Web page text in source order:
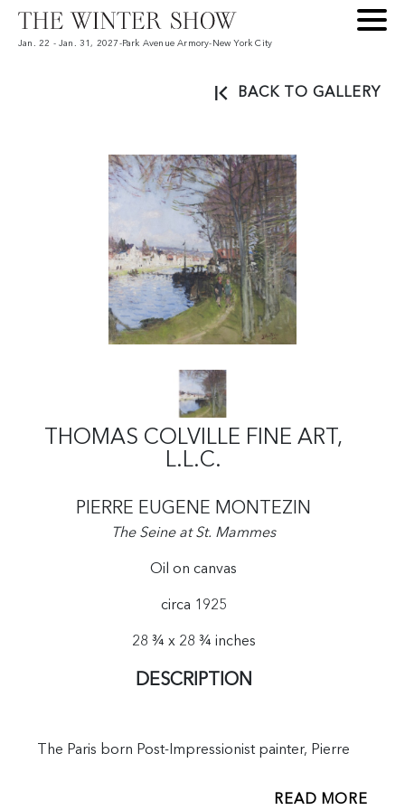
Jan. 22 - Jan. 31, 2027 -Park Avenue Armory- New York City
BACK TO GALLERY
THOMAS COLVILLE FINE ART,
L.L.C.
PIERRE EUGENE MONTEZIN
The Seine at St. Mammes
Oil on canvas
circa 1925
28 ¾ x 28 ¾ inches
DESCRIPTION
The Paris born Post-Impressionist painter, Pierre
the Seine, achieved great acclaim after the First World
READ MORE